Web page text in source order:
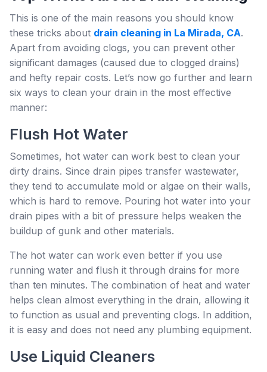
This is one of the main reasons you should know
these tricks about drain cleaning in La Mirada, CA.
Apart from avoiding clogs, you can prevent other
significant damages (caused due to clogged drains)
and hefty repair costs. Let’s now go further and learn
six ways to clean your drain in the most effective
manner:
Flush Hot Water
Sometimes, hot water can work best to clean your
dirty drains. Since drain pipes transfer wastewater,
they tend to accumulate mold or algae on their walls,
which is hard to remove. Pouring hot water into your
drain pipes with a bit of pressure helps weaken the
buildup of gunk and other materials.
The hot water can work even better if you use
running water and flush it through drains for more
than ten minutes. The combination of heat and water
helps clean almost everything in the drain, allowing it
to function as usual and preventing clogs. In addition,
it is easy and does not need any plumbing equipment.
Use Liquid Cleaners